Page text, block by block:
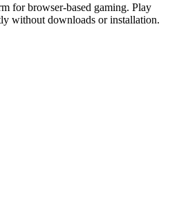
for browser-based gaming. Play
without downloads or installation.